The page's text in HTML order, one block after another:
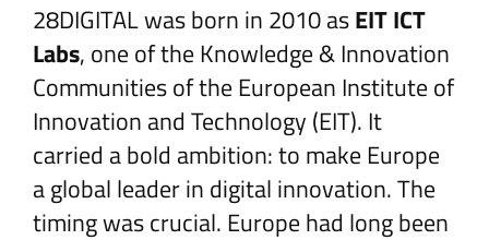
28DIGITAL was born in 2010 asEIT ICT
Labs, one of the Knowledge & Innovation
Communities of the European Institute of
Innovation and Technology (EIT). It
carried a bold ambition: to make Europe
a global leader in digital innovation. The
timing was crucial. Europe had long been